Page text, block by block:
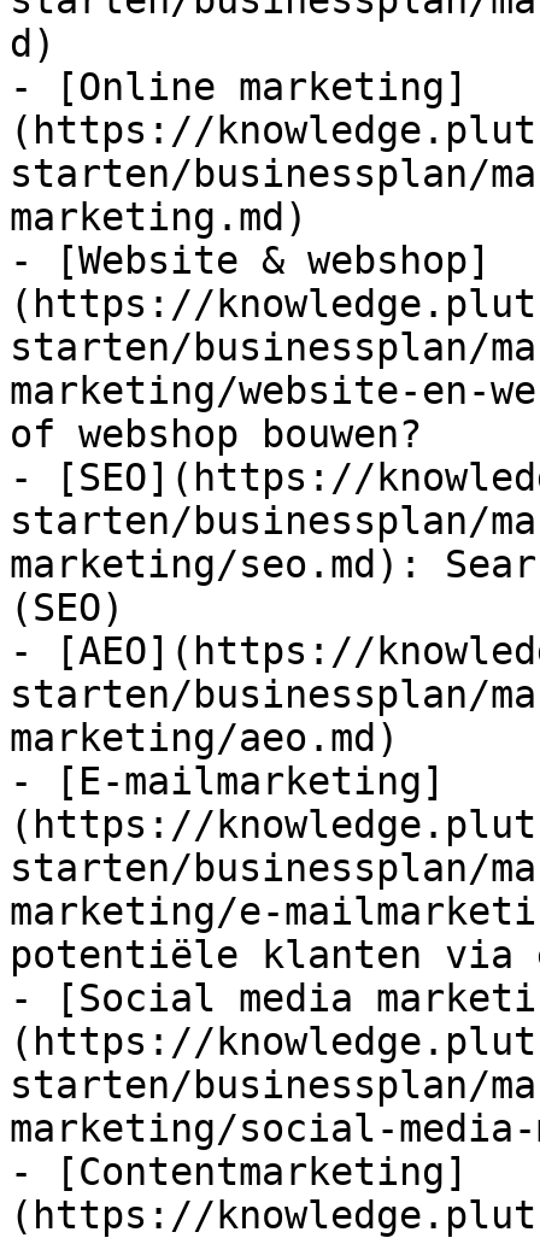
d)
- [Online marketing]
(https://
starten/businessplan/
marketing.md)
- [Website & webshop]
(https://
starten/businessplan/
marketing/website-en-
of webshop bouwen?
- [SEO](https://
starten/businessplan/
marketing/seo.md):
(SEO)
- [AEO](https://
starten/businessplan/
marketing/aeo.md)
- [E-mailmarketing]
(https://
starten/businessplan/
marketing/e-
potentiële klanten via
- [Social media
(https://
starten/businessplan/
marketing/social-media-
- [Contentmarketing]
(https://